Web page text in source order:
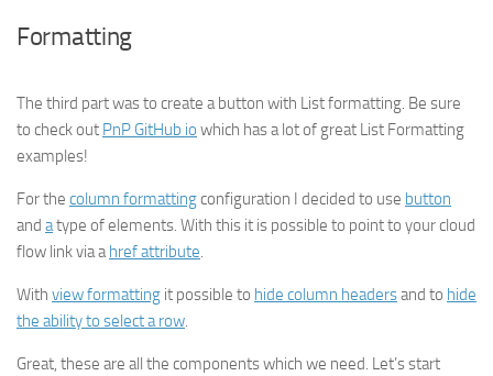
Formatting
The third part was to create a button with List formatting. Be sure
to check out PnP GitHub io which has a lot of great List Formatting
examples!
For the column formattingconfiguration I decided to use button
and atype of elements. With this it is possible to point to your cloud
flow link via ahref attribute.
With view formatting it possible to hide column headersand to hide
the ability to select a row.
Great, these are all the components which we need. Let’s start